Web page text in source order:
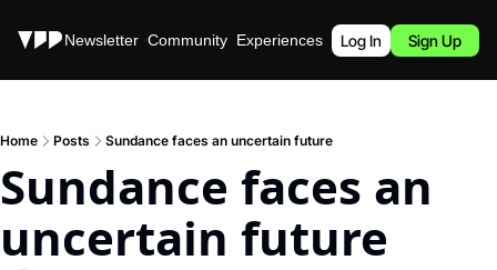
Stories Newsletter Community Experiences Podcast
Log In Sign Up
Home Posts Sundance faces an uncertain future
Sundance faces an
uncertain future